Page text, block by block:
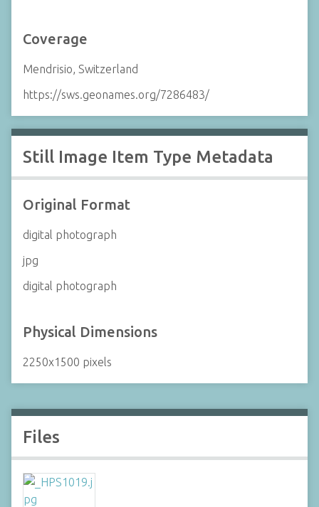
Coverage
Mendrisio, Switzerland
https://sws.geonames.org/7286483/
Still Image Item Type Metadata
Original Format
digital photograph
jpg
digital photograph
Physical Dimensions
2250x1500 pixels
Files